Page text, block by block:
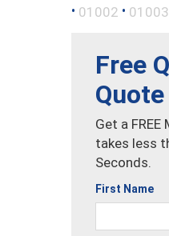
• 01002 • 01003
Free
Quote
Get a
takes less
Seconds.
First Name